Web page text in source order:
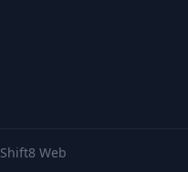
Shift8 Web